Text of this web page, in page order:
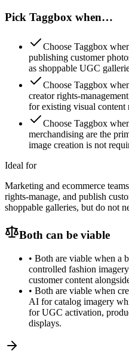
Pick Taggbox when…
Choose Taggbox
publishing customer
as shoppable UGC
Choose Taggbox
creator rights-
for existing visual content
Choose Taggbox
merchandising are the
image creation is not
Ideal for
Marketing and ecommerce
rights-manage, and publish
shoppable galleries, but do not
Both can be viable
• Both are viable when a
controlled fashion
customer content
• Both are viable when
AI for catalog imagery
for UGC activation,
displays.